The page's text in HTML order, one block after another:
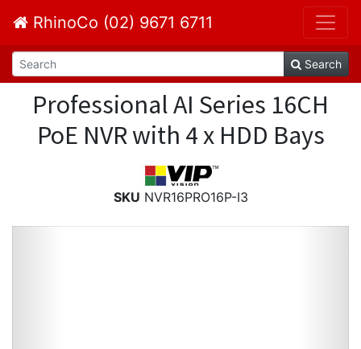
RhinoCo (02) 9671 6711
Search
Professional AI Series 16CH
PoE NVR with 4 x HDD Bays
SKU NVR16PRO16P-I3